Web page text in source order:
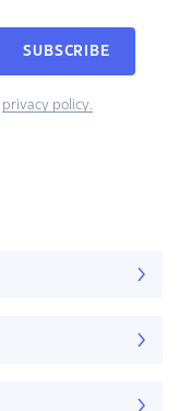
SUBSCRIBE
privacy policy.